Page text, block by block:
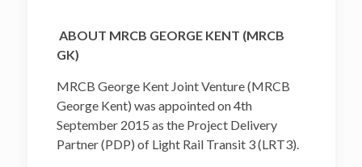
ABOUT MRCB GEORGE KENT (MRCB
GK)
MRCB George Kent Joint Venture (MRCB
George Kent) was appointed on 4th
September 2015 as the Project Delivery
Partner (PDP) of Light Rail Transit 3 (LRT3).